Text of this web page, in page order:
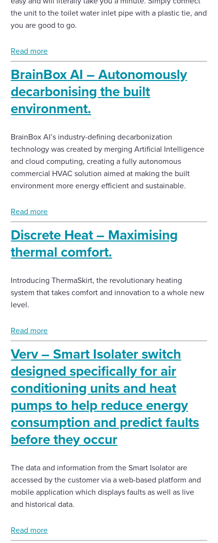
the unit to the toilet water inlet pipe with a plastic tie, and
you are good to go.
Read more
BrainBox AI – Autonomously
decarbonising the built
environment.
BrainBox AI’s industry-defining decarbonization
technology was created by merging Artificial Intelligence
and cloud computing, creating a fully autonomous
commercial HVAC solution aimed at making the built
environment more energy efficient and sustainable.
Read more
Discrete Heat – Maximising
thermal comfort.
Introducing ThermaSkirt, the revolutionary heating
system that takes comfort and innovation to a whole new
level.
Read more
Verv – Smart Isolater switch
designed specifically for air
conditioning units and heat
pumps to help reduce energy
consumption and predict faults
before they occur
The data and information from the Smart Isolator are
accessed by the customer via a web-based platform and
mobile application which displays faults as well as live
and historical data.
Read more